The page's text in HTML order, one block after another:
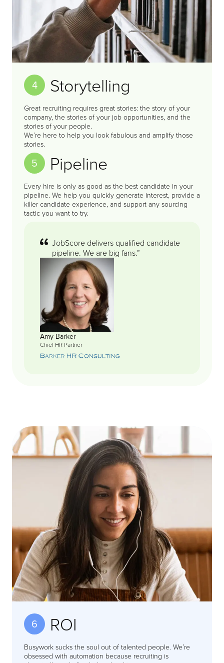
4 Storytelling
Great recruiting requires great stories: the story of your
company, the stories of your job opportunities, and the
stories of your people.
We’re here to help you look fabulous and amplify those
stories.
5 Pipeline
Every hire is only as good as the best candidate in your
pipeline. We help you quickly generate interest, provide a
killer candidate experience, and support any sourcing
tactic you want to try.
JobScore delivers qualified candidate
pipeline. We are big fans.”
Amy Barker
Chief HR Partner
6 ROI
Busywork sucks the soul out of talented people. We’re
obsessed with automation because recruiting is